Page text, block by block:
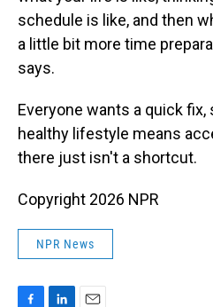
schedule is like, and then
a little bit more time
says.
Everyone wants a quick fix,
healthy lifestyle means
there just isn't a shortcut.
Copyright 2026 NPR
NPR News